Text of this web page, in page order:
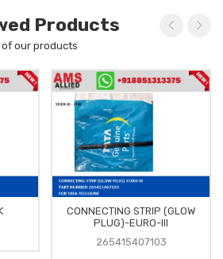
Products
our products
CONNECTING STRIP (GLOW
PLUG)-EURO-III
265415407103